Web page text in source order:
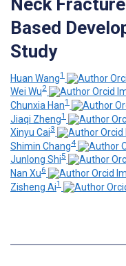
Based
Study
Huan Wang1
Wei Wu2
Chunxia Han1
Jiaqi Zheng1
Xinyu Cai3
Shimin Chang4
Junlong Shi5
Nan Xu6
Zisheng Ai1